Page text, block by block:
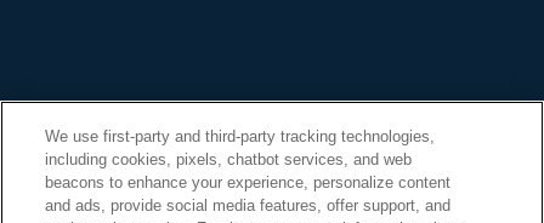
We use first-party and third-party tracking technologies,
including cookies, pixels, chatbot services, and web
beacons to enhance your experience, personalize content
and ads, provide social media features, offer support, and